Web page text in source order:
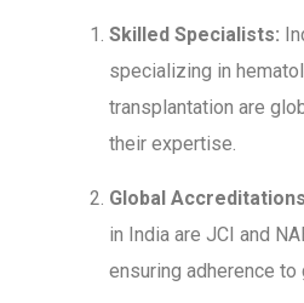
Skilled Specialists:
specializing in
transplantation are
their expertise.
Global Accreditations
in India are JCI and
ensuring adherence to